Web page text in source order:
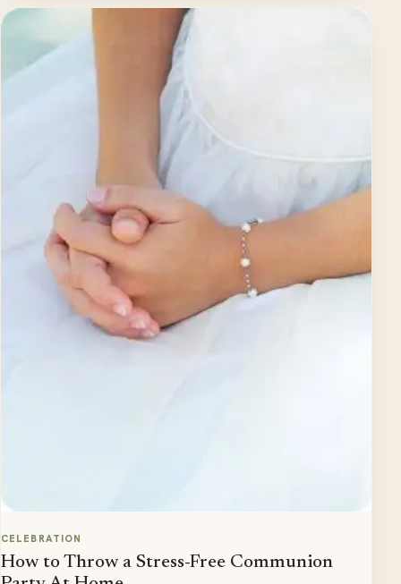
CELEBRATION
How to Throw a Stress-Free Communion